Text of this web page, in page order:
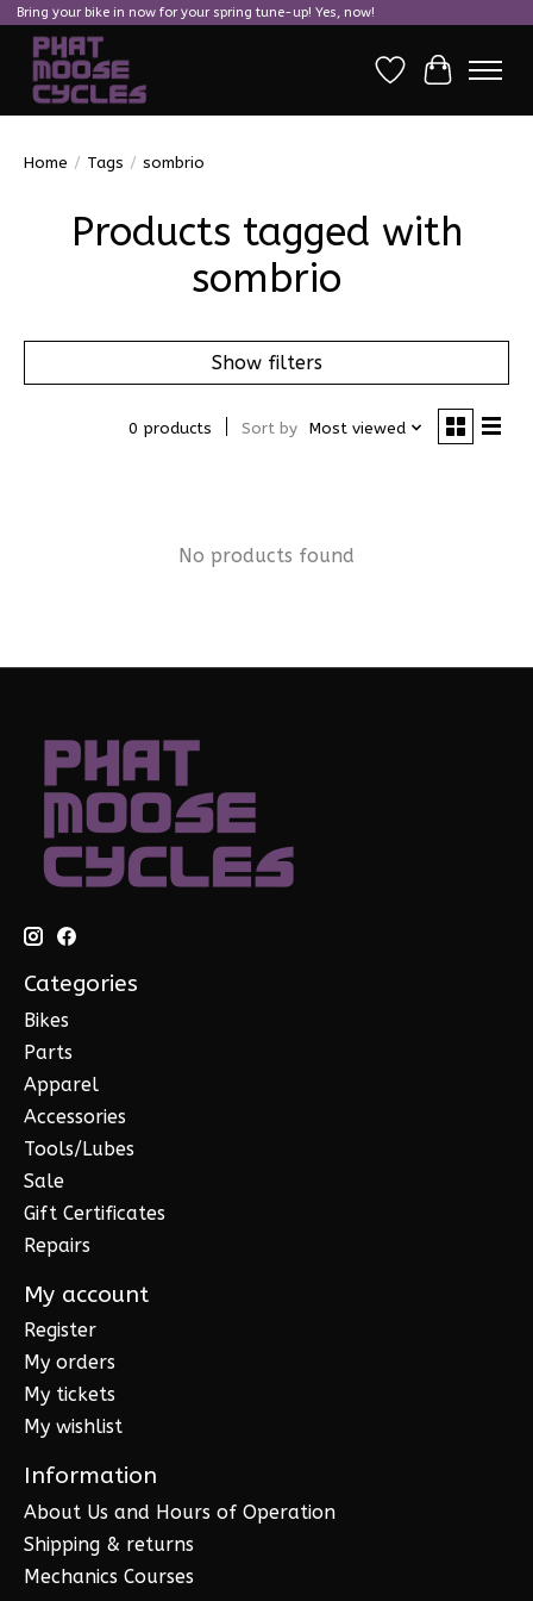
Bring your bike in now for your spring tune-up! Yes, now!
Wish ListCart
Home / Tags / sombrio
Products tagged with
sombrio
Show filters
0 products Sort by Most viewed
No products found
Categories
Bikes
Parts
Apparel
Accessories
Tools/Lubes
Sale
Gift Certificates
Repairs
My account
Register
My orders
My tickets
My wishlist
Information
About Us and Hours of Operation
Shipping & returns
Mechanics Courses